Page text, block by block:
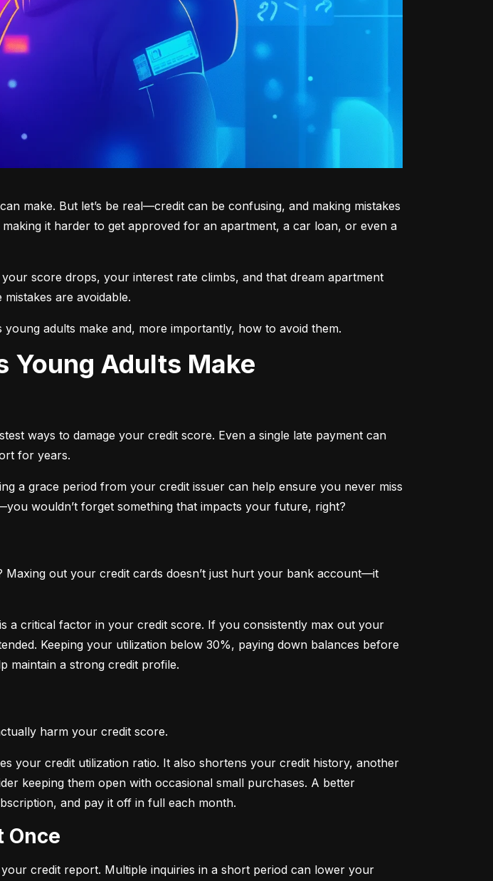
make. But let’s be real—credit can be confusing, and making mistakes
it harder to get approved for an apartment, a car loan, or even a
score drops, your interest rate climbs, and that dream apartment
are avoidable.
adults make and, more importantly, how to avoid them.
Young Adults Make
ways to damage your credit score. Even a single late payment can
for years.
a grace period from your credit issuer can help ensure you never miss
wouldn’t forget something that impacts your future, right?
out your credit cards doesn’t just hurt your bank account—it
a critical factor in your credit score. If you consistently max out your
Keeping your utilization below 30%, paying down balances before
maintain a strong credit profile.
harm your credit score.
your credit utilization ratio. It also shortens your credit history, another
keeping them open with occasional small purchases. A better
and pay it off in full each month.
Once
credit report. Multiple inquiries in a short period can lower your